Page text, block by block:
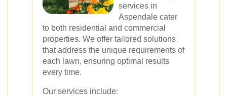
services in
Aspendale cater
to both residential and commercial
properties. We offer tailored solutions
that address the unique requirements of
each lawn, ensuring optimal results
every time.
Our services include: